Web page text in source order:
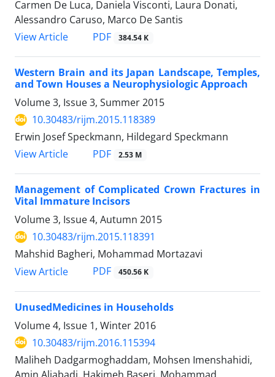
Carmen De Luca, Daniela Visconti, Laura Donati,
Alessandro Caruso, Marco De Santis
View Article
PDF 384.54 K
Western Brain and its Japan Landscape, Temples,
and Town Houses a Neurophysiologic Approach
Volume 3, Issue 3, Summer 2015
10.30483/rijm.2015.118389
Erwin Josef Speckmann, Hildegard Speckmann
View Article
PDF 2.53 M
Management of Complicated Crown Fractures in
Vital Immature Incisors
Volume 3, Issue 4, Autumn 2015
10.30483/rijm.2015.118391
Mahshid Bagheri, Mohammad Mortazavi
View Article
PDF 450.56 K
UnusedMedicines in Households
Volume 4, Issue 1, Winter 2016
10.30483/rijm.2016.115394
Maliheh Dadgarmoghaddam, Mohsen Imenshahidi,
Amin Aliabadi, Hakimeh Baseri, Mohammad